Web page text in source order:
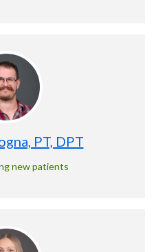
PT, DPT
new patients